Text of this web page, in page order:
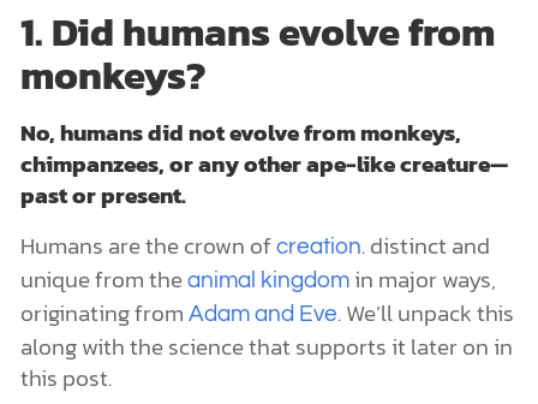
1. Did humans evolve from
monkeys?
No, humans did not evolve from monkeys,
chimpanzees, or any other ape-like creature—
past or present.
Humans are the crown of creation. distinct and
unique from the animal kingdomin major ways,
originating from Adam and Eve. We’ll unpack this
along with the science that supports it later on in
this post.